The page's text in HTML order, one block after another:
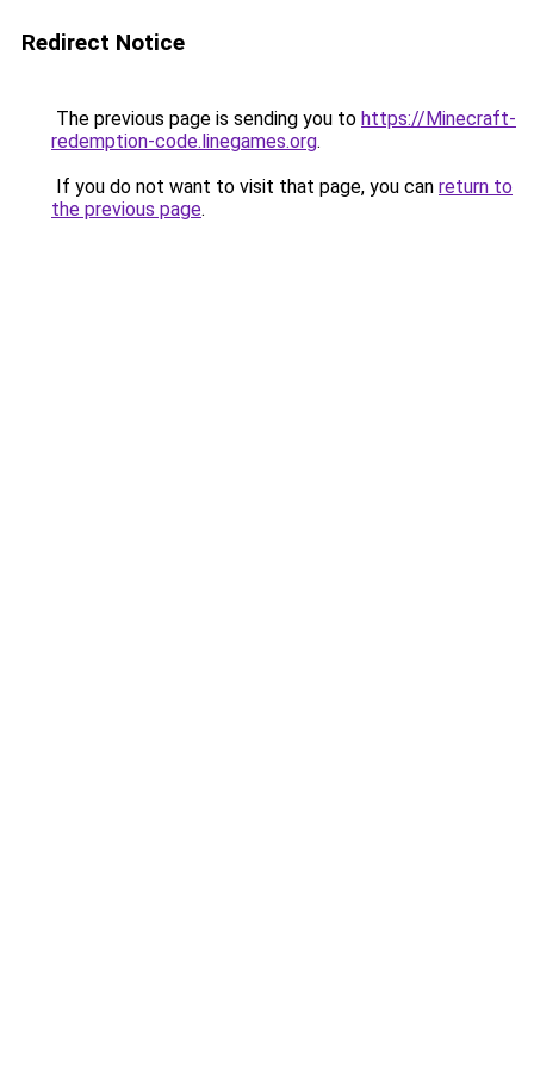
Redirect Notice
The previous page is sending you to https://Minecraft-
redemption-code.linegames.org.
If you do not want to visit that page, you can return to
the previous page.